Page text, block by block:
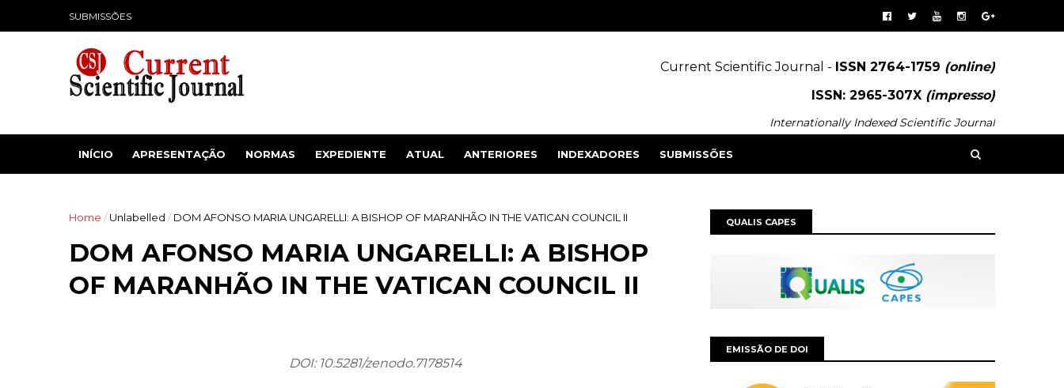
SUBMISSÕES
Current Scientific Journal - ISSN 2764-1759 (online)
ISSN: 2965-307X (impresso)
Internationally Indexed Scientific Journal
INÍCIO APRESENTAÇÃO NORMAS EXPEDIENTE ATUAL ANTERIORES INDEXADORES SUBMISSÕES
Home /Unlabelled / DOM AFONSO MARIA UNGARELLI: A BISHOP OF MARANHÃO IN THE VATICAN COUNCIL II
DOM AFONSO MARIA UNGARELLI: A BISHOP
OF MARANHÃO IN THE VATICAN COUNCIL II
DOI: 10.5281/zenodo.7178514
QUALIS CAPES
EMISSÃO DE DOI